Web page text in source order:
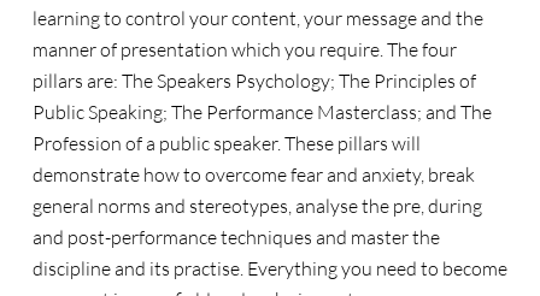
learning to control your content, your message and the
manner of presentation which you require. The four
pillars are: The Speakers Psychology; The Principles of
Public Speaking; The Performance Masterclass; and The
Profession of a public speaker. These pillars will
demonstrate how to overcome fear and anxiety, break
general norms and stereotypes, analyse the pre, during
and post-performance techniques and master the
discipline and its practise. Everything you need to become